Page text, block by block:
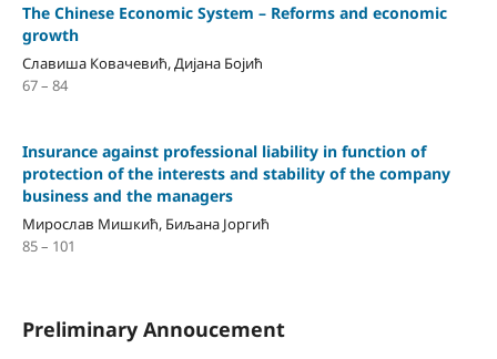
The Chinese Economic System – Reforms and economic
growth
Славиша Ковачевић, Дијана Бојић
67 – 84
Insurance against professional liability in function of
protection of the interests and stability of the company
business and the managers
Мирослав Мишкић, Биљана Јоргић
85 – 101
Preliminary Annoucement